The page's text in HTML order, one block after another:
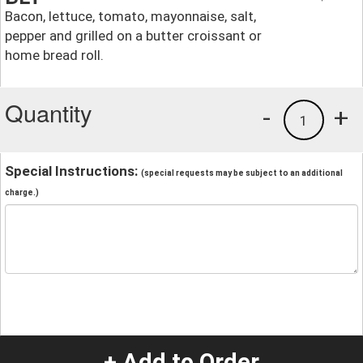
Bacon, lettuce, tomato, mayonnaise, salt,
pepper and grilled on a butter croissant or
home bread roll.
Quantity +
1
-
Special Instructions: (special requests may be subject to an additional
charge.)